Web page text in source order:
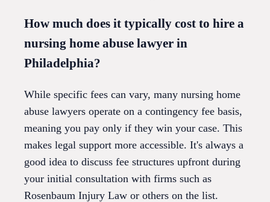
How much does it typically cost to hire a
nursing home abuse lawyer in
Philadelphia?
While specific fees can vary, many nursing home
abuse lawyers operate on a contingency fee basis,
meaning you pay only if they win your case. This
makes legal support more accessible. It's always a
good idea to discuss fee structures upfront during
your initial consultation with firms such as
Rosenbaum Injury Law or others on the list.